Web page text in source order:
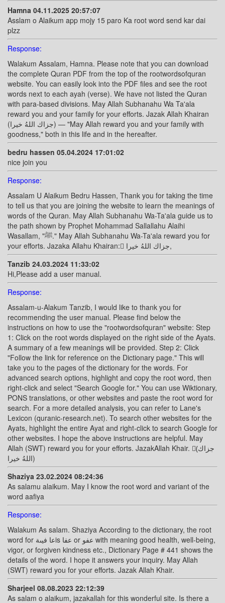
Hamna 04.11.2025 20:57:07
Asslam o Alaikum app mojy 15 paro Ka root word send kar dai
plzz
Response:
Walakum Assalam, Hamna. Please note that you can download
the complete Quran PDF from the top of the rootwordsofquran
website. You can easily look into the PDF files and see the root
words next to each ayah (verse). We have not listed the Quran
with para-based divisions. May Allah Subhanahu Wa Ta'ala
reward you and your family for your efforts. Jazak Allah Khairan
(جزاك اللهُ خيرا) — "May Allah reward you and your family with
goodness," both in this life and in the hereafter.
bedru hassen 05.04.2024 17:01:02
nice join you
Response:
Assalam U Alaikum Bedru Hassen, Thank you for taking the time
to tell us that you are joining the website to learn the meanings of
words of the Quran. May Allah Subhanahu Wa-Ta'ala guide us to
the path shown by Prophet Mohammad Sallallahu Alaihi
Wasallam, "ﷺ." May Allah Subhanahu Wa-Ta'ala reward you for
your efforts. Jazaka Allahu Khairan: ًجزاك اللهُ خيرا,
Tanzib 24.03.2024 11:33:02
Hi,Please add a user manual.
Response:
Assalam-u-Alakum Tanzib, I would like to thank you for
recommending the user manual. Please find below the
instructions on how to use the "rootwordsofquran" website: Step
1: Click on the root words displayed on the right side of the Ayats.
A summary of a few meanings will be provided. Step 2: Click
"Follow the link for reference on the Dictionary page." This will
take you to the pages of the dictionary for the words. For
advanced search options, highlight and copy the root word, then
right-click and select "Search Google for." You can use Wiktionary,
PONS translations, or other websites and paste the root word for
search. For a more detailed analysis, you can refer to Lane's
Lexicon (quranic-research.net). To search other websites for the
Ayats, highlight the entire Ayat and right-click to search Google for
other websites. I hope the above instructions are helpful. May
Allah (SWT) reward you for your efforts. JazakAllah Khair. (ًجزاك
اللهُ خيرا)
Shaziya 23.02.2024 08:24:36
As salamu alaikum. May I know the root word and variant of the
word aafiya
Response:
Walakum As salam. Shaziya According to the dictionary, the root
word for عا فيىةis عفا or عفو with meaning good health, well-being,
vigor, or forgiven kindness etc., Dictionary Page # 441 shows the
details of the word. I hope it answers your inquiry. May Allah
(SWT) reward you for your efforts. Jazak Allah Khair.
Sharjeel 08.08.2023 22:12:39
As salam o alaikum, jazakallah for this wonderful site. Is there a